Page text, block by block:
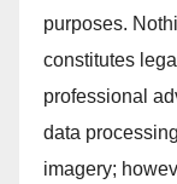
purposes.
constitutes
professional
data
imagery;